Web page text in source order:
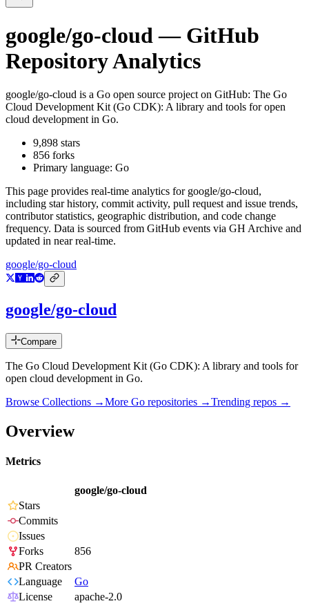
google/go-cloud — GitHub
Repository Analytics
google/go-cloud is a Go open source project on GitHub: The Go
Cloud Development Kit (Go CDK): A library and tools for open
cloud development in Go.
9,898 stars
856 forks
Primary language: Go
This page provides real-time analytics for google/go-cloud,
including star history, commit activity, pull request and issue trends,
contributor statistics, geographic distribution, and code change
frequency. Data is sourced from GitHub events via GH Archive and
updated in near real-time.
google/go-cloud
google/go-cloud
Compare
The Go Cloud Development Kit (Go CDK): A library and tools for
open cloud development in Go.
Browse Collections →More Go repositories →Trending repos →
Overview
Metrics
google/go-cloud
Stars
Commits
Issues
Forks
856
PR Creators
Language
Go
License
apache-2.0